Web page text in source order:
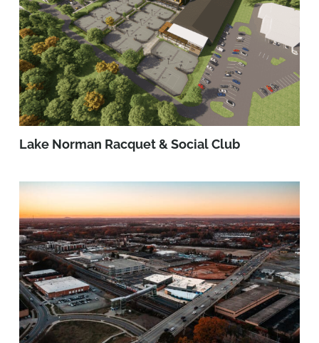
Lake Norman Racquet & Social Club